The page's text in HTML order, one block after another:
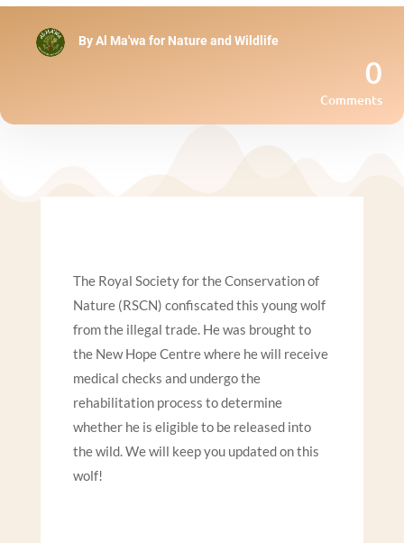
ByAl Ma'wa for Nature and Wildlife
0
Comments
The Royal Society for the Conservation of
Nature (RSCN) confiscated this young wolf
from the illegal trade. He was brought to
the New Hope Centre where he will receive
medical checks and undergo the
rehabilitation process to determine
whether he is eligible to be released into
the wild. We will keep you updated on this
wolf!